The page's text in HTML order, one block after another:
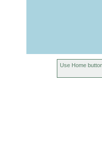
Use Home